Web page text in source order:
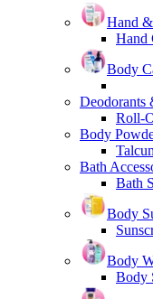
Hand
Hand
Body
Deodorants
Roll-
Body
Bath
Bath
Body
Body
Body